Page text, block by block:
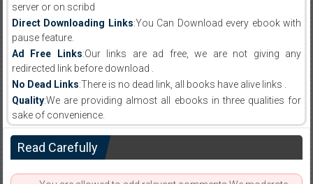
server or on scribd
Direct Downloading Links:You Can Download every ebook with
pause feature.
Ad Free Links:Our links are ad free, we are not giving any
redirected link before download .
No Dead Links:There is no dead link, all books have alive links .
Quality:We are providing almost all ebooks in three qualities for
sake of convenience.
Read Carefully